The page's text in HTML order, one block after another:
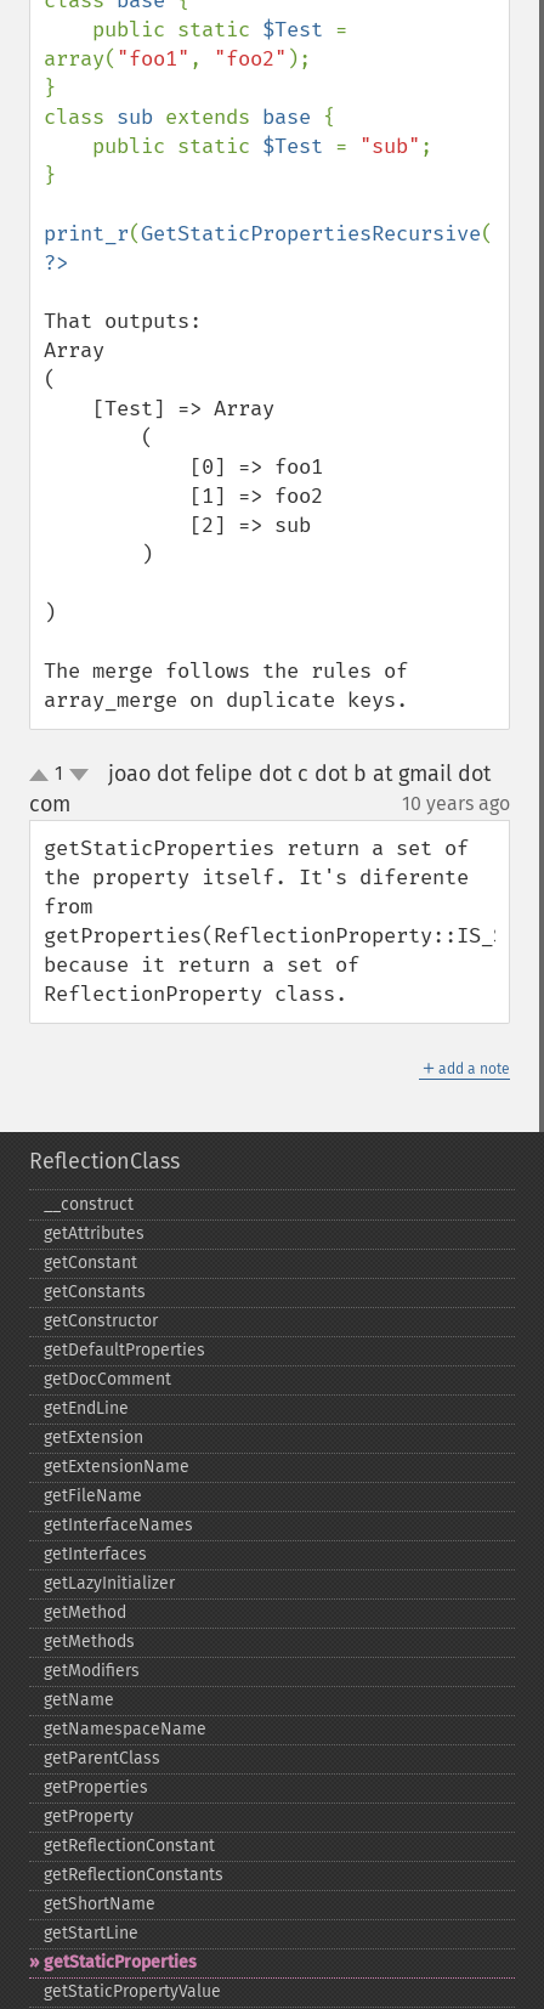
    public static
$Test =
array( "foo1" , "foo2" );
}
class sub extends base {
    public static
$Test = "sub" ;
}
print_r(GetStaticPropertiesRecursive(
That outputs:
Array
(
)
The merge follows the rules of
array_merge on duplicate keys.
up
1
joao dot felipe dot c dot b at gmail dot
com
10 years ago
getStaticProperties return a set of
the property itself. It's diferente
from
because it return a set of
ReflectionProperty class.
＋ add a note
ReflectionClass
_​_​construct
getAttributes
getConstant
getConstants
getConstructor
getDefaultProperties
getDocComment
getEndLine
getExtension
getExtensionName
getFileName
getInterfaceNames
getInterfaces
getLazyInitializer
getMethod
getMethods
getModifiers
getName
getNamespaceName
getParentClass
getProperties
getProperty
getReflectionConstant
getReflectionConstants
getShortName
getStartLine
getStaticProperties
getStaticPropertyValue